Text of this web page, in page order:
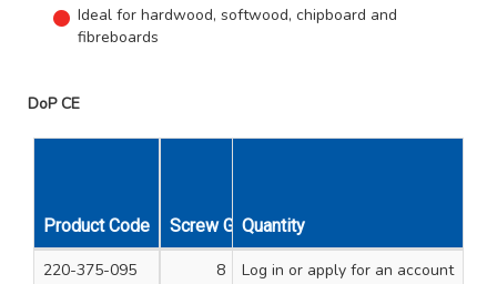
Ideal for hardwood, softwood, chipboard and
fibreboards
DoP CE
Product Code Screw Gauge Length Inches
Quantity
220-375-095 8 3/4 200
Log in or apply for an account